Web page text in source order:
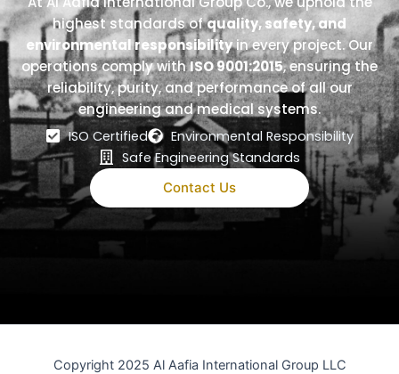
highest standards ofquality, safety, and
environmental responsibilityin every project. Our
operations comply withISO 9001:2015, ensuring the
reliability, purity, and performance of all our
engineering and medical systems.
ISO Certified
Environmental Responsibility
Safe Engineering Standards
Contact Us
Copyright 2025 Al Aafia International Group LLC